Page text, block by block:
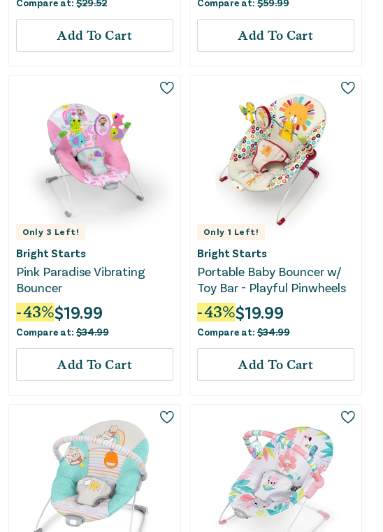
Compare at:$29.52
Add To Cart
Compare at:$59.99
Add To Cart
Only 3 Left!
Bright Starts
Pink Paradise Vibrating
Bouncer
-43%$19.99
Compare at:$34.99
Add To Cart
Only 1 Left!
Bright Starts
Portable Baby Bouncer w/
Toy Bar - Playful Pinwheels
-43%$19.99
Compare at:$34.99
Add To Cart